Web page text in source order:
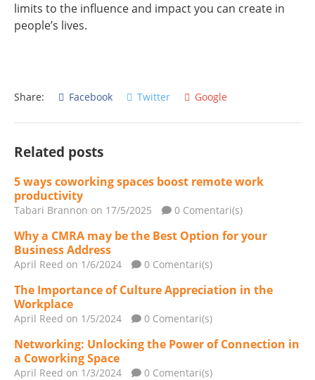
limits to the influence and impact you can create in
people’s lives.
Share: Facebook Twitter Google
Related posts
5 ways coworking spaces boost remote work
productivity
Tabari Brannon on 17/5/2025 0 Comentari(s)
Why a CMRA may be the Best Option for your
Business Address
April Reed on 1/6/2024 0 Comentari(s)
The Importance of Culture Appreciation in the
Workplace
April Reed on 1/5/2024 0 Comentari(s)
Networking: Unlocking the Power of Connection in
a Coworking Space
April Reed on 1/3/2024 0 Comentari(s)